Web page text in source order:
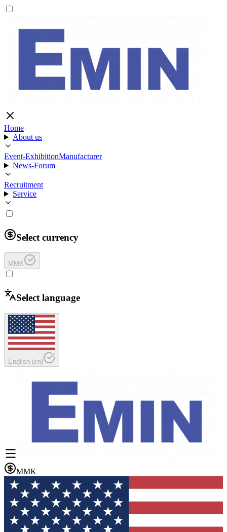
Home
About us
Event-ExhibitionManufacturer
News-Forum
Recruitment
Service
Select currency
MMK
Select language
English (en)
MMK